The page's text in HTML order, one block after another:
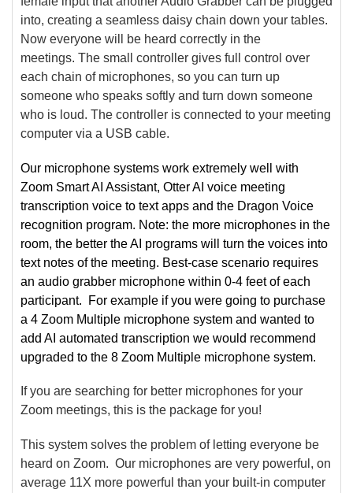
into, creating a seamless daisy chain down your tables.
Now everyone will be heard correctly in the
meetings. The small controller gives full control over
each chain of microphones, so you can turn up
someone who speaks softly and turn down someone
who is loud. The controller is connected to your meeting
computer via a USB cable.
Our microphone systems work extremely well with
Zoom Smart AI Assistant, Otter AI voice meeting
transcription voice to text apps and the Dragon Voice
recognition program. Note: the more microphones in the
room, the better the AI programs will turn the voices into
text notes of the meeting. Best-case scenario requires
an audio grabber microphone within 0-4 feet of each
participant. For example if you were going to purchase
a 4 Zoom Multiple microphone system and wanted to
add AI automated transcription we would recommend
upgraded to the 8 Zoom Multiple microphone system.
If you are searching for better microphones for your
Zoom meetings, this is the package for you!
This system solves the problem of letting everyone be
heard on Zoom. Our microphones are very powerful, on
average 11X more powerful than your built-in computer